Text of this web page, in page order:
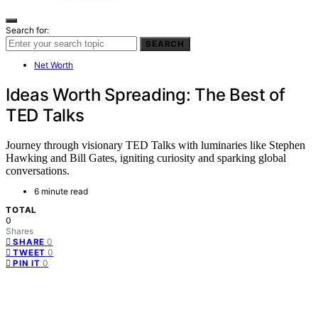
Search for:
SEARCH
Net Worth
Ideas Worth Spreading: The Best of
TED Talks
Journey through visionary TED Talks with luminaries like Stephen
Hawking and Bill Gates, igniting curiosity and sparking global
conversations.
6 minute read
TOTAL
0
Shares
SHARE 0
TWEET 0
PIN IT 0